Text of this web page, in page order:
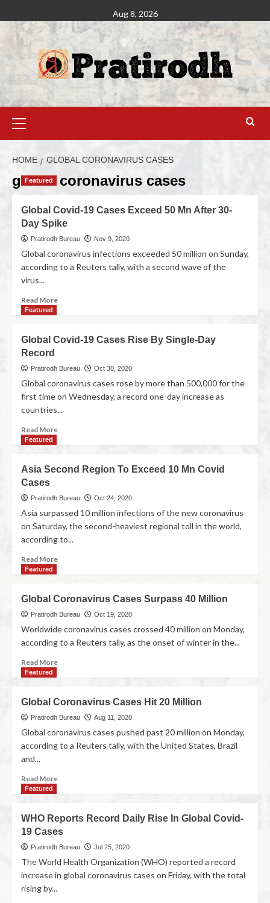
Aug 8, 2026
HOME GLOBAL CORONAVIRUS CASES
global coronavirus cases
Featured
Global Covid-19 Cases Exceed 50 Mn After 30-
Day Spike
Pratirodh Bureau Nov 9, 2020
Global coronavirus infections exceeded 50 million on Sunday,
according to a Reuters tally, with a second wave of the
virus...
Read More
Featured
Global Covid-19 Cases Rise By Single-Day
Record
Pratirodh Bureau Oct 30, 2020
Global coronavirus cases rose by more than 500,000 for the
first time on Wednesday, a record one-day increase as
countries...
Read More
Featured
Asia Second Region To Exceed 10 Mn Covid
Cases
Pratirodh Bureau Oct 24, 2020
Asia surpassed 10 million infections of the new coronavirus
on Saturday, the second-heaviest regional toll in the world,
according to...
Read More
Featured
Global Coronavirus Cases Surpass 40 Million
Pratirodh Bureau Oct 19, 2020
Worldwide coronavirus cases crossed 40 million on Monday,
according to a Reuters tally, as the onset of winter in the...
Read More
Featured
Global Coronavirus Cases Hit 20 Million
Pratirodh Bureau Aug 11, 2020
Global coronavirus cases pushed past 20 million on Monday,
according to a Reuters tally, with the United States, Brazil
and...
Read More
Featured
WHO Reports Record Daily Rise In Global Covid-
19 Cases
Pratirodh Bureau Jul 25, 2020
The World Health Organization (WHO) reported a record
increase in global coronavirus cases on Friday, with the total
rising by...